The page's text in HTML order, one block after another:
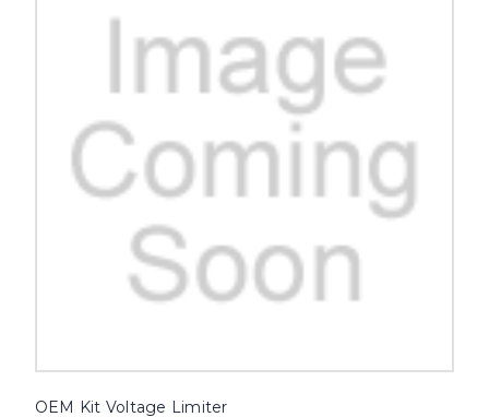
OEM Kit Voltage Limiter